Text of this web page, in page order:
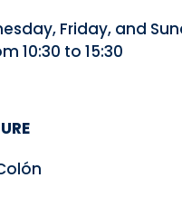
Friday, and
10:30 to 15:30